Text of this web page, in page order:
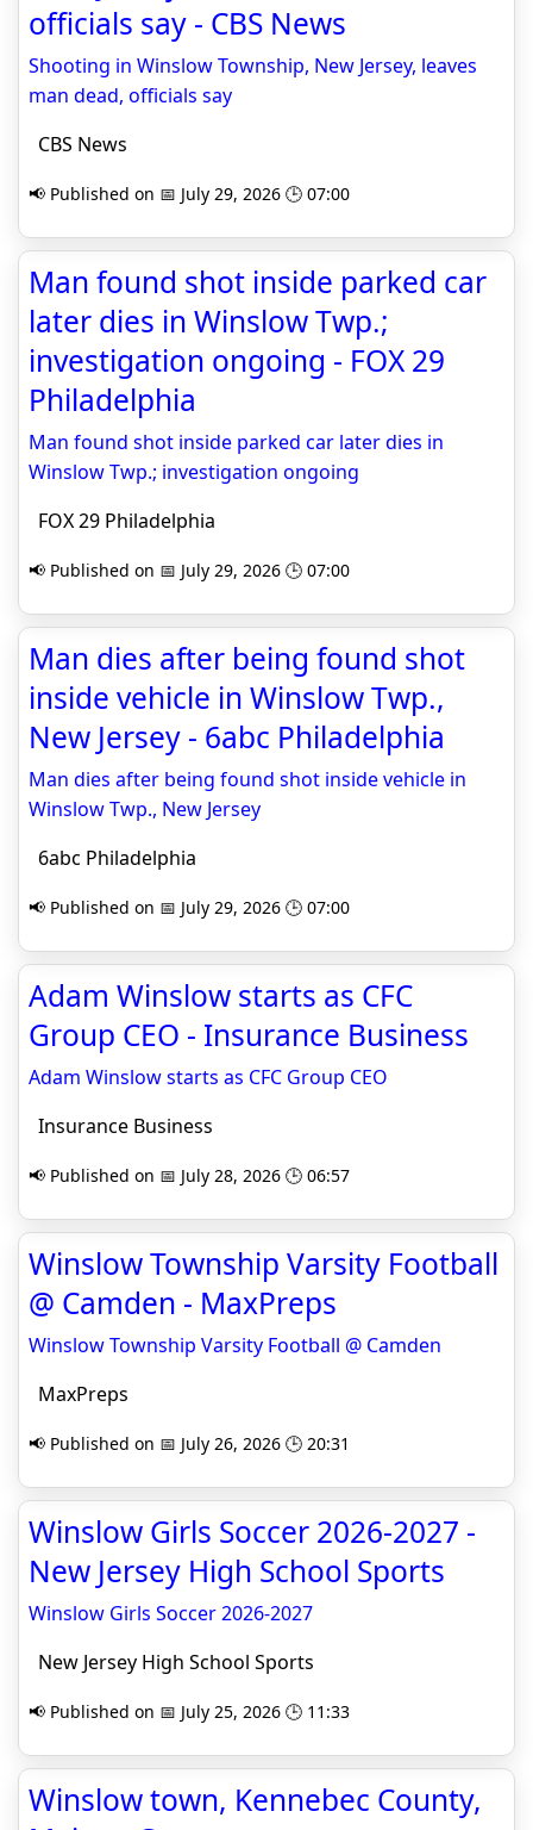
officials say - CBS News
Shooting in Winslow Township, New Jersey, leaves
man dead, officials say
CBS News
📢 Published on 📅 July 29, 2026 🕒 07:00
Man found shot inside parked car
later dies in Winslow Twp.;
investigation ongoing - FOX 29
Philadelphia
Man found shot inside parked car later dies in
Winslow Twp.; investigation ongoing
FOX 29 Philadelphia
📢 Published on 📅 July 29, 2026 🕒 07:00
Man dies after being found shot
inside vehicle in Winslow Twp.,
New Jersey - 6abc Philadelphia
Man dies after being found shot inside vehicle in
Winslow Twp., New Jersey
6abc Philadelphia
📢 Published on 📅 July 29, 2026 🕒 07:00
Adam Winslow starts as CFC
Group CEO - Insurance Business
Adam Winslow starts as CFC Group CEO
Insurance Business
📢 Published on 📅 July 28, 2026 🕒 06:57
Winslow Township Varsity Football
@ Camden - MaxPreps
Winslow Township Varsity Football @ Camden
MaxPreps
📢 Published on 📅 July 26, 2026 🕒 20:31
Winslow Girls Soccer 2026-2027 -
New Jersey High School Sports
Winslow Girls Soccer 2026-2027
New Jersey High School Sports
📢 Published on 📅 July 25, 2026 🕒 11:33
Winslow town, Kennebec County,